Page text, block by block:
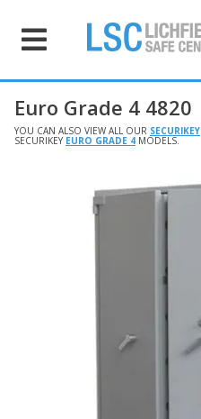
Euro Grade 4 4820
YOU CAN ALSO VIEW ALL OUR SECURIKEY
SECURIKEY EURO GRADE 4 MODELS.